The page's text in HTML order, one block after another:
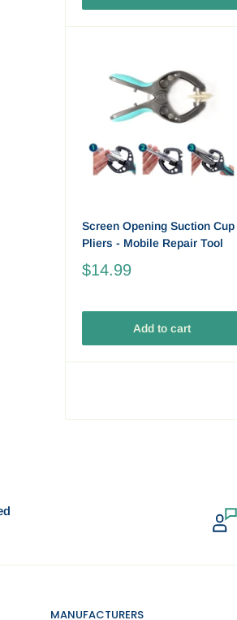
Screen Opening Suction Cup
Pliers - Mobile Repair Tool
$14.99
Add to cart
MANUFACTURERS